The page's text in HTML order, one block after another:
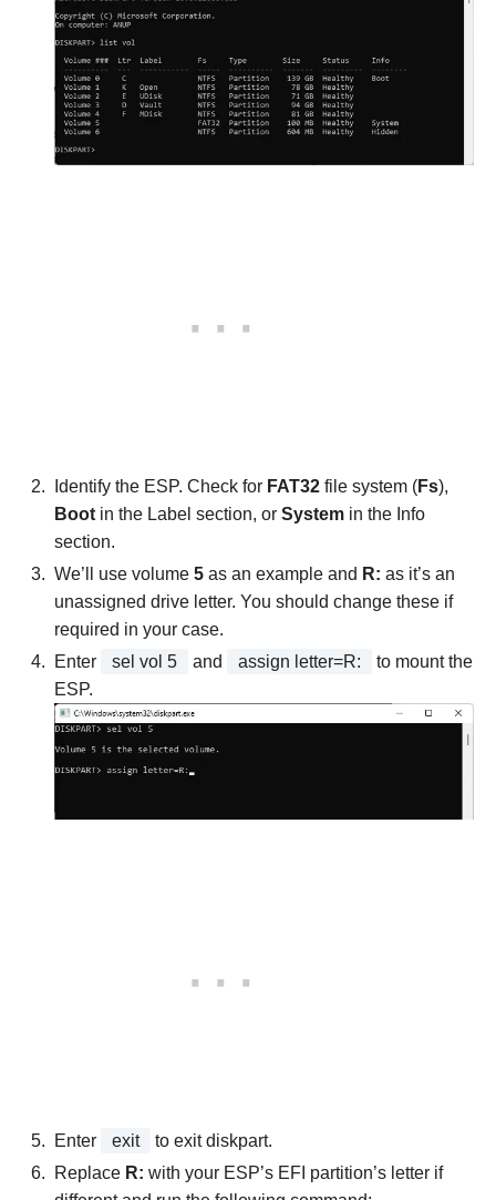
Identify the ESP. Check for FAT32 file system (Fs),
Boot in the Label section, or System in the Info
section.
We’ll use volume 5 as an example and R: as it’s an
unassigned drive letter. You should change these if
required in your case.
Enter
sel vol 5 and assign letter=R:
to mount the
ESP.
Enter exit
to exit diskpart.
Replace R: with your ESP’s EFI partition’s letter if